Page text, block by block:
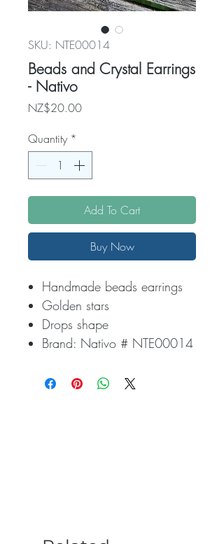
SKU: NTE00014
Beads and Crystal Earrings
- Nativo
NZ$20.00Price
Quantity *
Add To Cart
Buy Now
Handmade beads earrings
Golden stars
Drops shape
Brand: Nativo # NTE00014